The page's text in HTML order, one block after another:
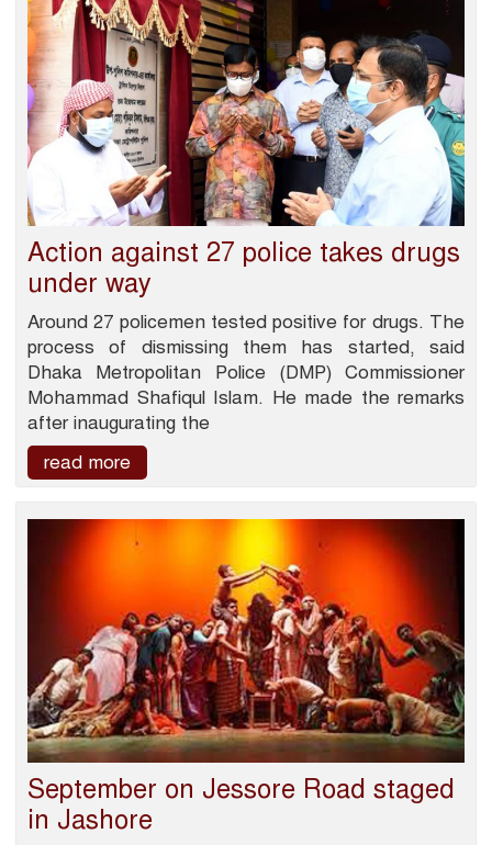
Action against 27 police takes drugs
under way
Around 27 policemen tested positive for drugs. The
process of dismissing them has started, said
Dhaka Metropolitan Police (DMP) Commissioner
Mohammad Shafiqul Islam. He made the remarks
after inaugurating the
read more
September on Jessore Road staged
in Jashore